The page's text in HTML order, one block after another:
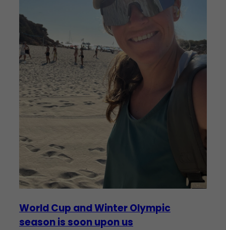
World Cup and Winter Olympic
season is soon upon us